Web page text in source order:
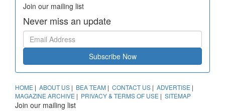
Join our mailing list
Never miss an update
Subscribe Now
HOME | ABOUT US | BEA TEAM | CONTACT US | ADVERTISE |
MAGAZINE ARCHIVE | PRIVACY & TERMS OF USE | SITEMAP
Join our mailing list